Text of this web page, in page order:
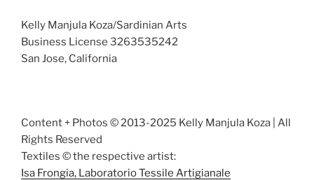
Kelly Manjula Koza/Sardinian Arts
Business License 3263535242
San Jose, California
Content + Photos © 2013-2025 Kelly Manjula Koza | All
Rights Reserved
Textiles © the respective artist:
Isa Frongia, Laboratorio Tessile Artigianale